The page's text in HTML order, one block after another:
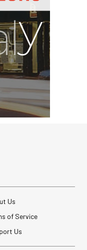
Us
of Service
Us